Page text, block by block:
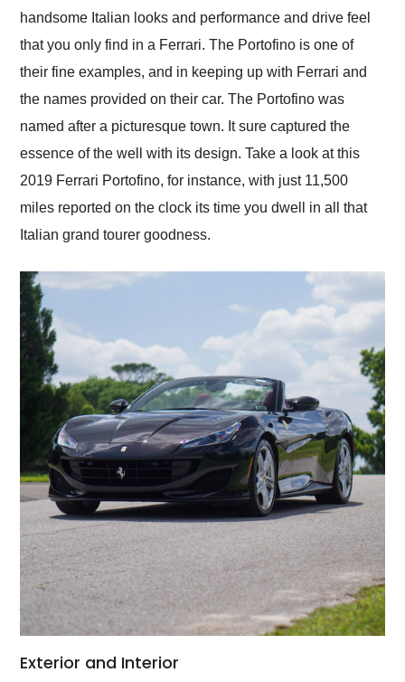
handsome Italian looks and performance and drive feel
that you only find in a Ferrari. The Portofino is one of
their fine examples, and in keeping up with Ferrari and
the names provided on their car. The Portofino was
named after a picturesque town. It sure captured the
essence of the well with its design. Take a look at this
2019 Ferrari Portofino, for instance, with just 11,500
miles reported on the clock its time you dwell in all that
Italian grand tourer goodness.
Exterior and Interior